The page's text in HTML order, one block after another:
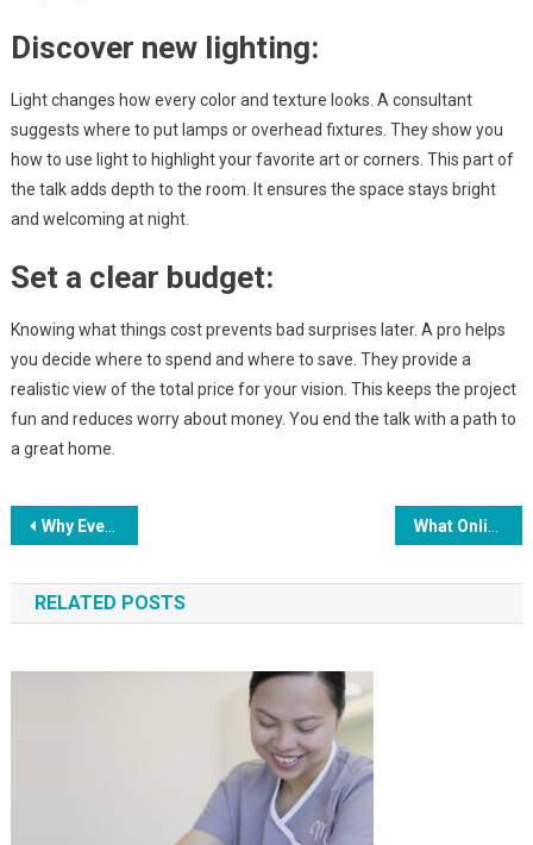
Discover new lighting:
Light changes how every color and texture looks. A consultant
suggests where to put lamps or overhead fixtures. They show you
how to use light to highlight your favorite art or corners. This part of
the talk adds depth to the room. It ensures the space stays bright
and welcoming at night.
Set a clear budget:
Knowing what things cost prevents bad surprises later. A pro helps
you decide where to spend and where to save. They provide a
realistic view of the total price for your vision. This keeps the project
fun and reduces worry about money. You end the talk with a path to
a great home.
Post
navigation
Why Every Community Event Should End With A Free Junk Removal Service
RELATED POSTS